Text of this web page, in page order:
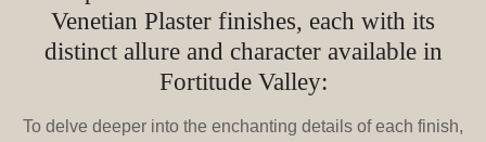
Venetian Plaster finishes, each with its
distinct allure and character available in
Fortitude Valley:
To delve deeper into the enchanting details of each finish,